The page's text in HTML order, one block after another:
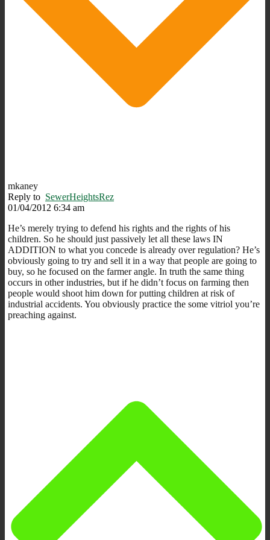
mkaney
Reply to SewerHeightsRez
01/04/2012 6:34 am
He’s merely trying to defend his rights and the rights of his
children. So he should just passively let all these laws IN
ADDITION to what you concede is already over regulation? He’s
obviously going to try and sell it in a way that people are going to
buy, so he focused on the farmer angle. In truth the same thing
occurs in other industries, but if he didn’t focus on farming then
people would shoot him down for putting children at risk of
industrial accidents. You obviously practice the some vitriol you’re
preaching against.